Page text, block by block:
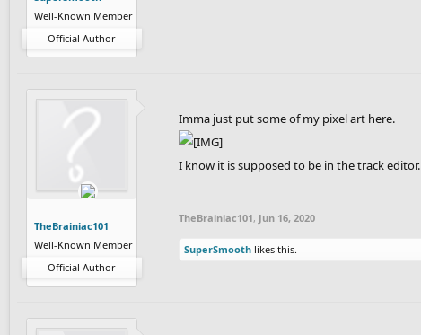
Well-Known Member
Official Author
TheBrainiac101
Well-Known Member
Official Author
Imma just put some of my pixel art here.
I know it is supposed to be in the track editor.
TheBrainiac101, Jun 16, 2020
SuperSmooth likes this.